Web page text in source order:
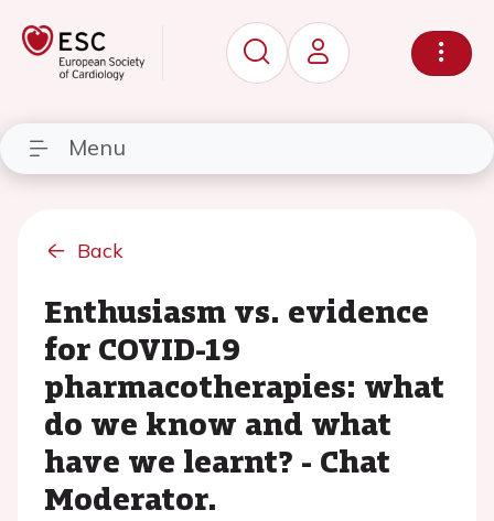
Menu
Back
Enthusiasm vs. evidence
for COVID-19
pharmacotherapies: what
do we know and what
have we learnt? - Chat
Moderator.